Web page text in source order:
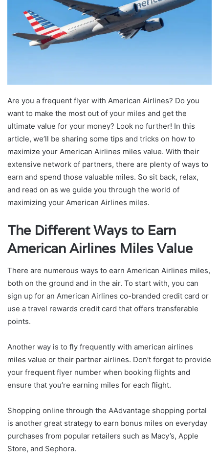
Are you a frequent flyer with American Airlines? Do you
want to make the most out of your miles and get the
ultimate value for your money? Look no further! In this
article, we’ll be sharing some tips and tricks on how to
maximize your American Airlines miles value. With their
extensive network of partners, there are plenty of ways to
earn and spend those valuable miles. So sit back, relax,
and read on as we guide you through the world of
maximizing your American Airlines miles.
The Different Ways to Earn
American Airlines Miles Value
There are numerous ways to earn American Airlines miles,
both on the ground and in the air. To start with, you can
sign up for an American Airlines co-branded credit card or
use a travel rewards credit card that offers transferable
points.
Another way is to fly frequently with american airlines
miles value or their partner airlines. Don’t forget to provide
your frequent flyer number when booking flights and
ensure that you’re earning miles for each flight.
Shopping online through the AAdvantage shopping portal
is another great strategy to earn bonus miles on everyday
purchases from popular retailers such as Macy’s, Apple
Store, and Sephora.